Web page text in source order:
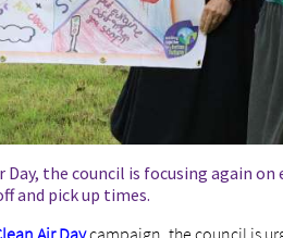
the council is focusing again on
and pick up times.
Air Daycampaign, the council is